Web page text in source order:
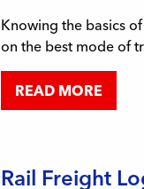
Knowing the basics
on the best mode of
READ MORE
Rail Freight